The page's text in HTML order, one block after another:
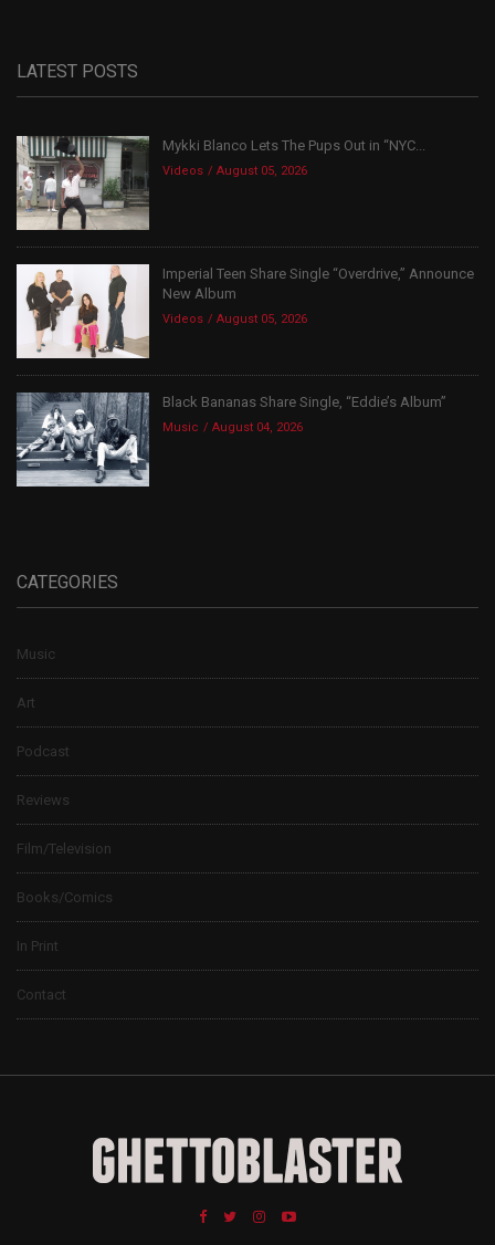
LATEST POSTS
Mykki Blanco Lets The Pups Out in “NYC...
Videos August 05, 2026
Imperial Teen Share Single “Overdrive,” Announce
New Album
Videos August 05, 2026
Black Bananas Share Single, “Eddie’s Album”
Music August 04, 2026
CATEGORIES
Music
Art
Podcast
Reviews
Film/Television
Books/Comics
In Print
Contact